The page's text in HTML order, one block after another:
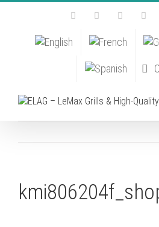
Skip
FacebookInstagramYouTube